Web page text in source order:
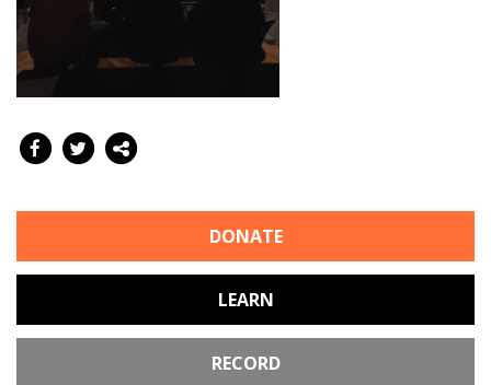
DONATE
LEARN
RECORD